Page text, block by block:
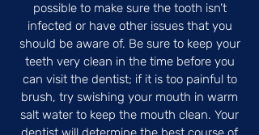
possible to make sure the tooth isn’t
infected or have other issues that you
should be aware of. Be sure to keep your
teeth very clean in the time before you
can visit the dentist; if it is too painful to
brush, try swishing your mouth in warm
salt water to keep the mouth clean. Your